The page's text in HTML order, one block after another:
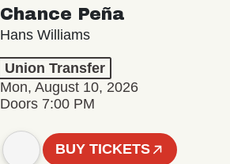
Chance Peña
Hans Williams
Union Transfer
Mon, August 10, 2026
Doors 7:00 PM
BUY TICKETS